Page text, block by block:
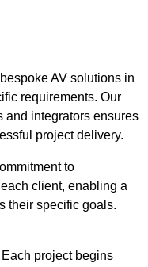
AV solutions in
requirements. Our
and integrators ensures
project delivery.
to
client, enabling a
their specific goals.
Each project begins